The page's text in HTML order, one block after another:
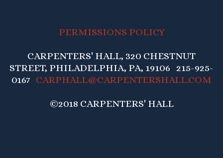
PERMISSIONS POLICY
CARPENTERS' HALL, 320 CHESTNUT
STREET, PHILADELPHIA, PA, 19106 215-925-
0167 CARPHALL@CARPENTERSHALL.COM
©2018 CARPENTERS' HALL